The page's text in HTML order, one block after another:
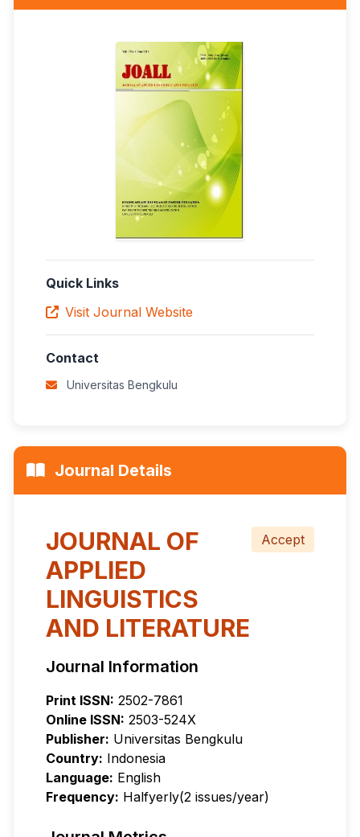
Quick Links
Visit Journal Website
Contact
Universitas Bengkulu
Journal Details
JOURNAL OF
APPLIED
LINGUISTICS
AND LITERATURE
Accept
Journal Information
Print ISSN: 2502-7861
Online ISSN: 2503-524X
Publisher: Universitas Bengkulu
Country: Indonesia
Language: English
Frequency: Halfyerly(2 issues/year)